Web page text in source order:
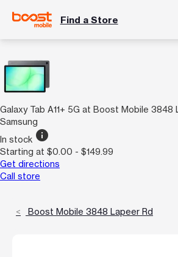
Find a Store
Galaxy Tab A11+ 5G at Boost Mobile 3848
Samsung
In stock info
Starting at $0.00 - $149.99
Get directions
Call store
Boost Mobile 3848 Lapeer Rd